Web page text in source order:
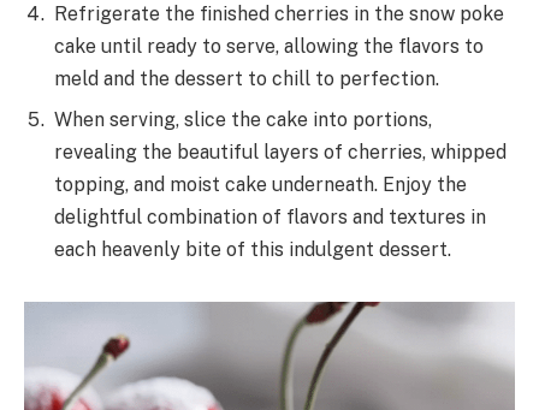
Refrigerate the finished cherries in the snow poke
cake until ready to serve, allowing the flavors to
meld and the dessert to chill to perfection.
When serving, slice the cake into portions,
revealing the beautiful layers of cherries, whipped
topping, and moist cake underneath. Enjoy the
delightful combination of flavors and textures in
each heavenly bite of this indulgent dessert.